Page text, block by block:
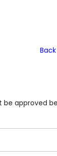
Back
approved